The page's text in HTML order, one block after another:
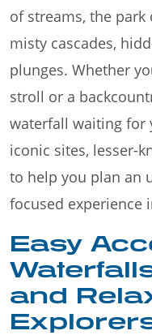
of streams, the
misty cascades,
plunges. Whether
stroll or a
waterfall waiting for
iconic sites, lesser-
to help you plan an
focused experience
Easy
and